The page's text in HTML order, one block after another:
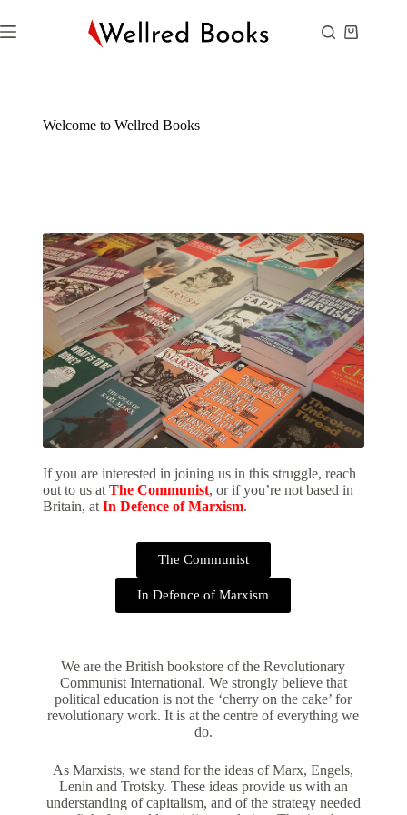
Welcome to Wellred Books
We are the British bookstore of the Revolutionary
Communist International. We strongly believe that
political education is not the ‘cherry on the cake’ for
revolutionary work. It is at the centre of everything we
do.
As Marxists, we stand for the ideas of Marx, Engels,
Lenin and Trotsky. These ideas provide us with an
understanding of capitalism, and of the strategy needed
If you are interested in joining us in this struggle, reach
out to us at The Communist, or if you’re not based in
Britain, at In Defence of Marxism.
The Communist
In Defence of Marxism